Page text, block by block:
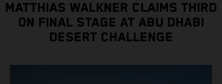
MATTHIAS WALKNER CLAIMS THIRD
ON FINAL STAGE AT ABU DHABI
DESERT CHALLENGE